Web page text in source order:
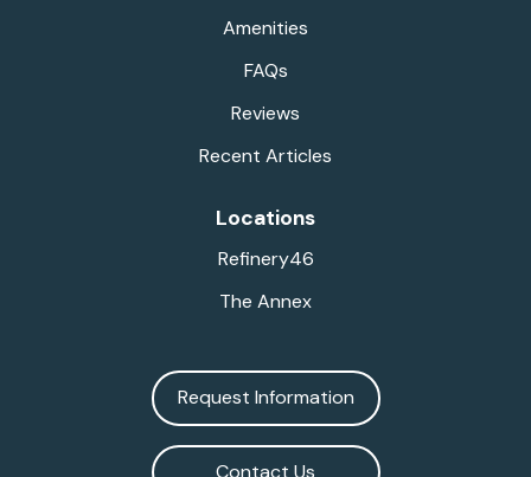
Amenities
FAQs
Reviews
Recent Articles
Locations
Refinery46
The Annex
Request Information
Contact Us